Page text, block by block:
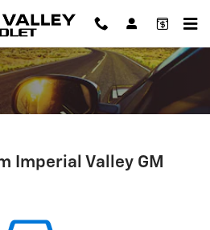
Imperial Valley GM